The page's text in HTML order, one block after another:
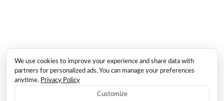
We use cookies to improve your experience and share data with
partners for personalized ads. You can manage your preferences
anytime. Privacy Policy
Customize